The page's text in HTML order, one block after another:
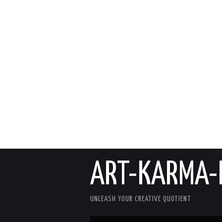
ART-KARMA-
UNLEASH YOUR CREATIVE QUOTIENT